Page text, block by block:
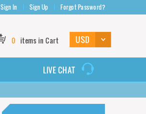
Sign In Sign Up Forgot Password?
0 items in Cart
LIVE CHAT